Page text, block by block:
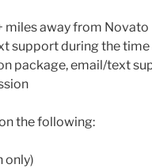
away from Novato
support during the time
package, email/text
the following:
only)